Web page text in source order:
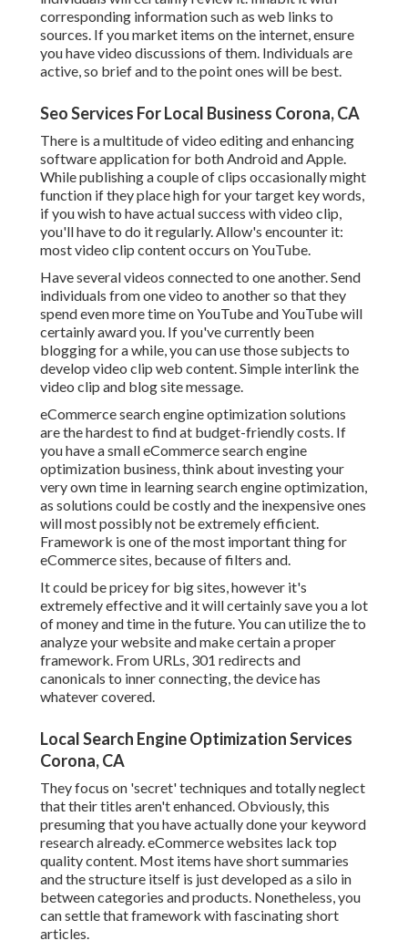
corresponding information such as web links to
sources. If you market items on the internet, ensure
you have video discussions of them. Individuals are
active, so brief and to the point ones will be best.
Seo Services For Local Business Corona, CA
There is a multitude of video editing and enhancing
software application for both Android and Apple.
While publishing a couple of clips occasionally might
function if they place high for your target key words,
if you wish to have actual success with video clip,
you'll have to do it regularly. Allow's encounter it:
most video clip content occurs on YouTube.
Have several videos connected to one another. Send
individuals from one video to another so that they
spend even more time on YouTube and YouTube will
certainly award you. If you've currently been
blogging for a while, you can use those subjects to
develop video clip web content. Simple interlink the
video clip and blog site message.
eCommerce search engine optimization solutions
are the hardest to find at budget-friendly costs. If
you have a small eCommerce search engine
optimization business, think about investing your
very own time in learning search engine optimization,
as solutions could be costly and the inexpensive ones
will most possibly not be extremely efficient.
Framework is one of the most important thing for
eCommerce sites, because of filters and.
It could be pricey for big sites, however it's
extremely effective and it will certainly save you a lot
of money and time in the future. You can utilize the to
analyze your website and make certain a proper
framework. From URLs, 301 redirects and
canonicals to inner connecting, the device has
whatever covered.
Local Search Engine Optimization Services
Corona, CA
They focus on 'secret' techniques and totally neglect
that their titles aren't enhanced. Obviously, this
presuming that you have actually done your keyword
research already. eCommerce websites lack top
quality content. Most items have short summaries
and the structure itself is just developed as a silo in
between categories and products. Nonetheless, you
can settle that framework with fascinating short
articles.